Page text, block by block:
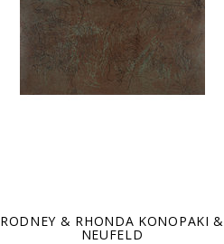
RODNEY & RHONDA KONOPAKI &
NEUFELD